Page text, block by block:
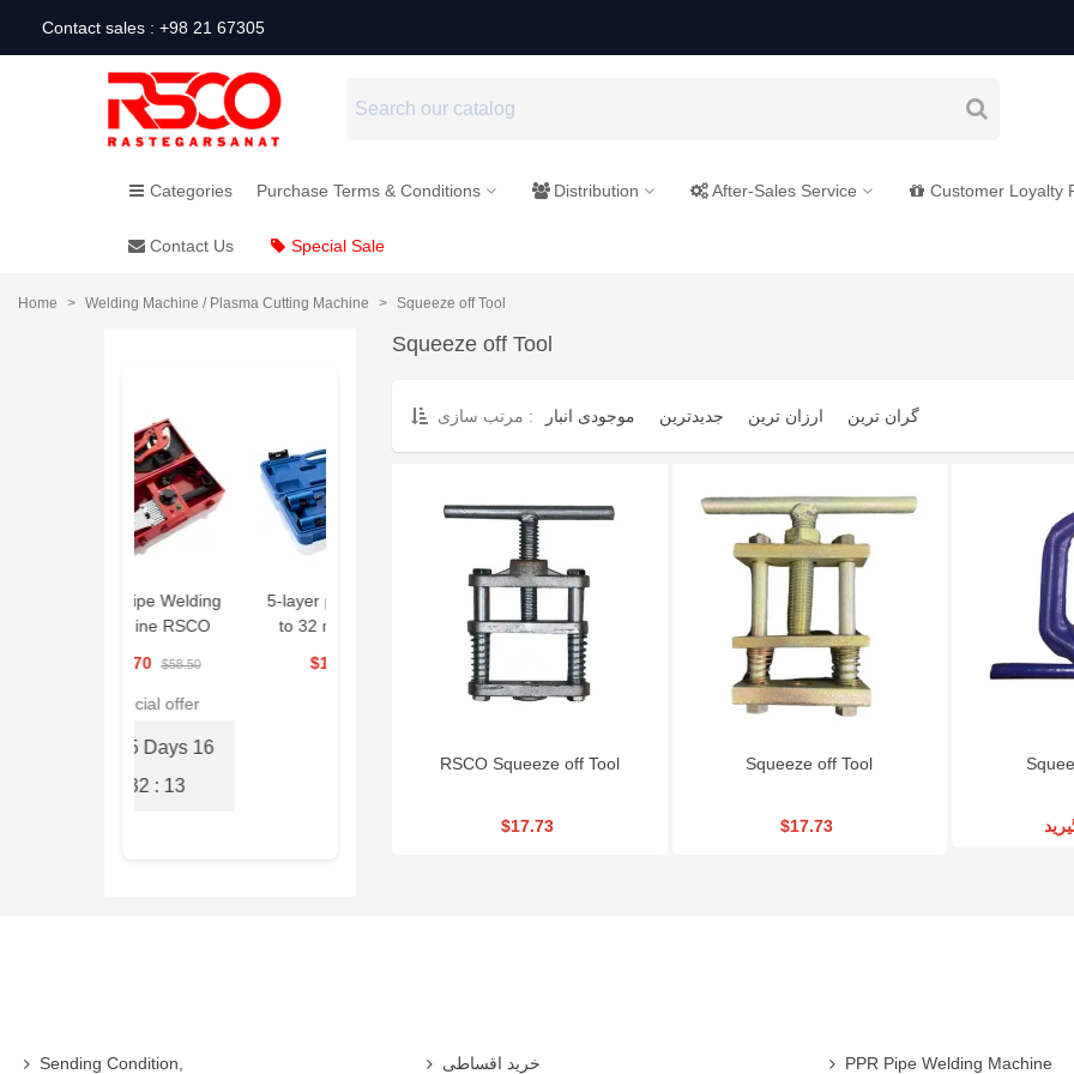
Contact sales : +98 21 67305
Categories Purchase Terms & Conditions Distribution After-Sales Service Customer Loyalty
Contact Us Special Sale
Home > Welding Machine / Plasma Cutting Machine > Squeeze off Tool
5-layer pipe, size 16
to 32 mm, RSCO
Drain Cleaning
Machine 390W
RSCO| ESG390
$1,593.00
RSCO Metal Cutting
Disc CD115X3
Gearbox Wheel
Wrench|RSCO-TW22
$225.00
Angle Grinder
MGS800
$84.24
Squeeze off Tool
مرتب سازی : موجودی انبار جدیدترین ارزان ترین گران ترین
RSCO Squeeze off Tool
$17.73
Squeeze off Tool
$17.73
Sending Condition, خرید اقساطی PPR Pipe Welding Machine